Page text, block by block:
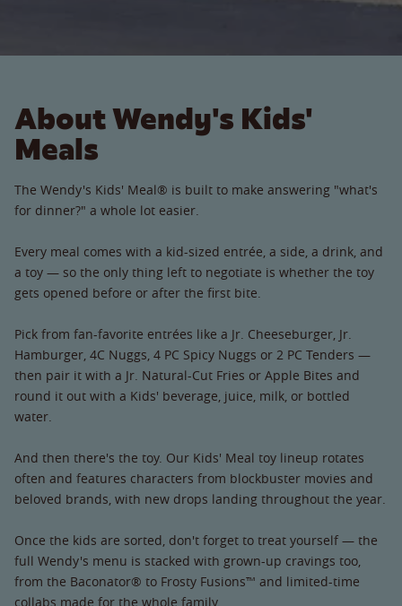
About Wendy's Kids'
Meals
The Wendy's Kids' Meal® is built to make answering "what's
for dinner?" a whole lot easier.
Every meal comes with a kid-sized entrée, a side, a drink, and
a toy — so the only thing left to negotiate is whether the toy
gets opened before or after the first bite.
Pick from fan-favorite entrées like a Jr. Cheeseburger, Jr.
Hamburger, 4C Nuggs, 4 PC Spicy Nuggs or 2 PC Tenders —
then pair it with a Jr. Natural-Cut Fries or Apple Bites and
round it out with a Kids' beverage, juice, milk, or bottled
water.
And then there's the toy. Our Kids' Meal toy lineup rotates
often and features characters from blockbuster movies and
beloved brands, with new drops landing throughout the year.
Once the kids are sorted, don't forget to treat yourself — the
full Wendy's menu is stacked with grown-up cravings too,
from the Baconator® to Frosty Fusions™ and limited-time
collabs made for the whole family.